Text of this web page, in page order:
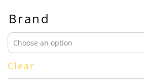
Brand
Clear